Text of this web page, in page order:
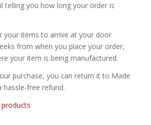
telling you how long your order is
your items to arrive at your door
from when you place your order,
your item is being manufactured.
purchase, you can return it to Made
free refund.